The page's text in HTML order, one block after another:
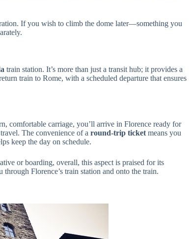
If you wish to climb the dome later—something you
train station. It’s more than just a transit hub; it provides a
train to Rome, with a scheduled departure that ensures
comfortable carriage, you’ll arrive in Florence ready for
The convenience of a round-trip ticket means you
keep the day on schedule.
or boarding, overall, this aspect is praised for its
Florence’s train station and onto the train.